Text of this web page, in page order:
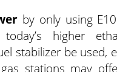
by only using
higher
stabilizer be used,
stations may